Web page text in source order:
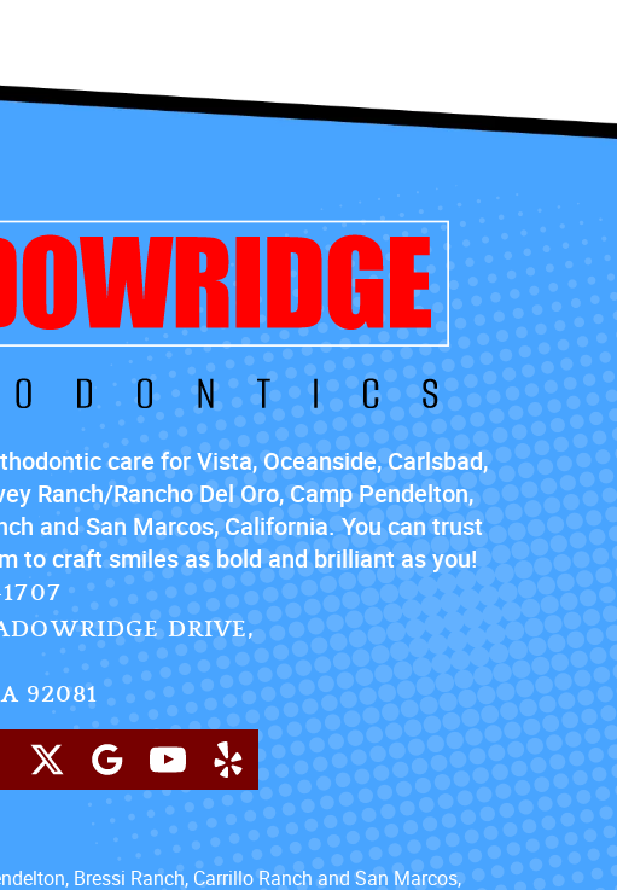
care for Vista, Oceanside, Carlsbad,
Ranch/Rancho Del Oro, Camp Pendelton,
and San Marcos, California. You can trust
to craft smiles as bold and brilliant as you!
DRIVE,
92081
Bressi Ranch, Carrillo Ranch and San Marcos,